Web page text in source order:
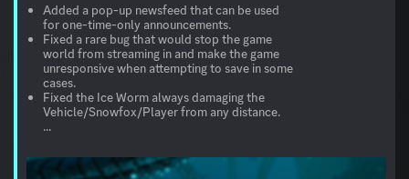
Added a pop-up newsfeed that can be used
for one-time-only announcements.
Fixed a rare bug that would stop the game
world from streaming in and make the game
unresponsive when attempting to save in some
cases.
Fixed the Ice Worm always damaging the
Vehicle/Snowfox/Player from any distance.
...